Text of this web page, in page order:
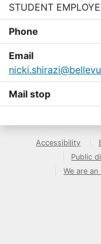
STUDENT
Phone
Email
Mail stop
Accessibility
Public
We are